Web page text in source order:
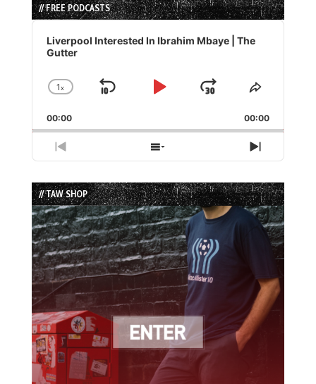
// FREE PODCASTS
Audio
Player
Liverpool Interested In Ibrahim Mbaye | The
Gutter
Change
Rate
1x
Skip
Play
Jump
Forward
Share
Episode
00:00 00:00
Previous
Episode
Show
Episodes
List
Next
Episode
// TAW SHOP